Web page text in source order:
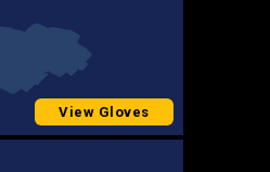
View Gloves